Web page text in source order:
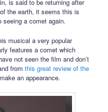
is said to be returning after
the earth, it seems this is
seeing a comet again.
musical a very popular
features a comet which
not seen the film and don’t
fromthis great review of the
an appearance.